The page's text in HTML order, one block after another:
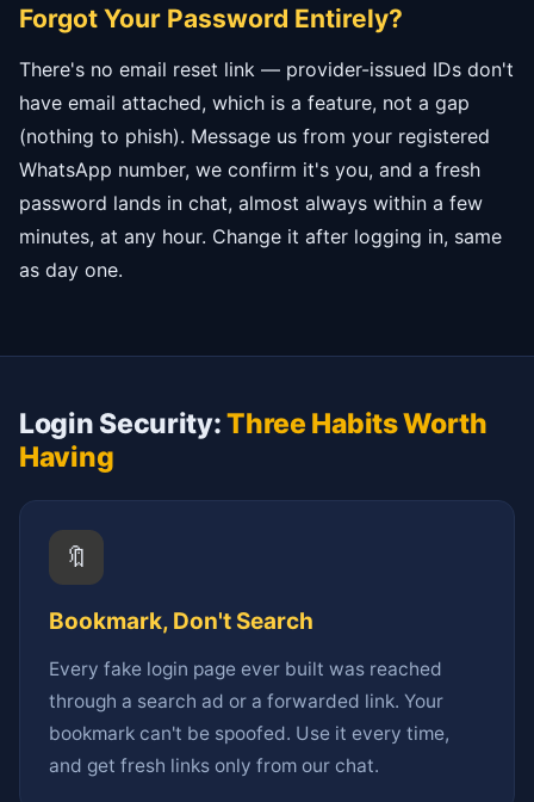
Forgot Your Password Entirely?
There's no email reset link — provider-issued IDs don't
have email attached, which is a feature, not a gap
(nothing to phish). Message us from your registered
WhatsApp number, we confirm it's you, and a fresh
password lands in chat, almost always within a few
minutes, at any hour. Change it after logging in, same
as day one.
Login Security:Three Habits Worth
Having
🔖
Bookmark, Don't Search
Every fake login page ever built was reached
through a search ad or a forwarded link. Your
bookmark can't be spoofed. Use it every time,
and get fresh links only from our chat.